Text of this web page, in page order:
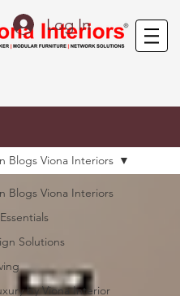
Log In
Blogs Viona Interiors
Solutions
by Viona Interior
Blogs Viona Interiors